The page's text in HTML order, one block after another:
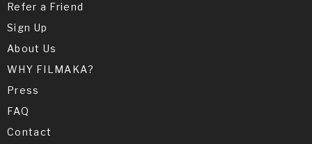
Refer a Friend
Sign Up
About Us
WHY FILMAKA?
Press
FAQ
Contact